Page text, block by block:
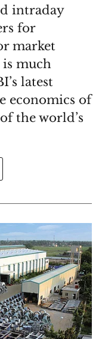
intraday
for
market
much
latest
economics of
the world’s